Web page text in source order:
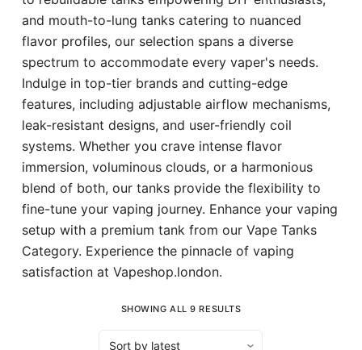
and mouth-to-lung tanks catering to nuanced
flavor profiles, our selection spans a diverse
spectrum to accommodate every vaper's needs.
Indulge in top-tier brands and cutting-edge
features, including adjustable airflow mechanisms,
leak-resistant designs, and user-friendly coil
systems. Whether you crave intense flavor
immersion, voluminous clouds, or a harmonious
blend of both, our tanks provide the flexibility to
fine-tune your vaping journey. Enhance your vaping
setup with a premium tank from our Vape Tanks
Category. Experience the pinnacle of vaping
satisfaction at Vapeshop.london.
SHOWING ALL 9 RESULTS